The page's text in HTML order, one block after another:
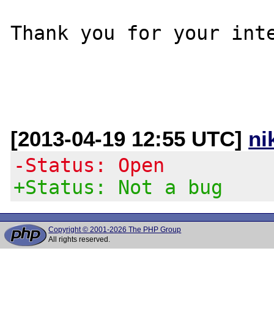
Thank you for your
[2013-04-19 12:55 UTC]
-Status: Open
+Status: Not a bug
Copyright © 2001-2026 The PHP Group
All rights reserved.